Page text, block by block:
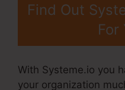
Find Out
For
With Systeme.io you
your organization